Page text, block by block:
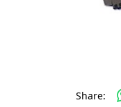
Share: